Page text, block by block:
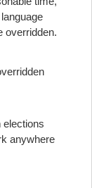
overridden.
elections
anywhere